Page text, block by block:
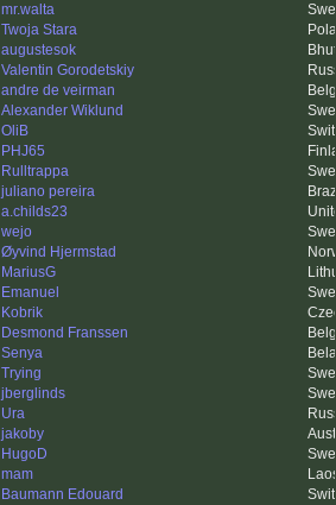
mr.walta
Twoja Stara
augustesok
Valentin Gorodetskiy
andre de veirman
Alexander Wiklund
OliB
PHJ65
Rulltrappa
juliano pereira
a.childs23
wejo
Øyvind Hjermstad
MariusG
Emanuel
Kobrik
Desmond Franssen
Senya
Trying
jberglinds
Ura
jakoby
HugoD
mam
Baumann Edouard